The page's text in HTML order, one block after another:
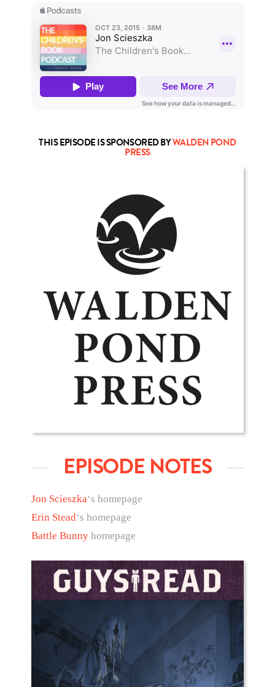
THIS EPISODE IS SPONSORED BYWALDEN POND
PRESS
EPISODE NOTES
Jon Scieszka‘s homepage
Erin Stead‘s homepage
Battle Bunnyhomepage